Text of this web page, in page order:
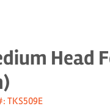
Head
TKS509E